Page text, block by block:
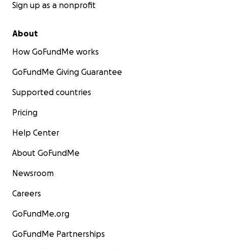
Sign up as a nonprofit
About
How GoFundMe works
GoFundMe Giving Guarantee
Supported countries
Pricing
Help Center
About GoFundMe
Newsroom
Careers
GoFundMe.org
GoFundMe Partnerships